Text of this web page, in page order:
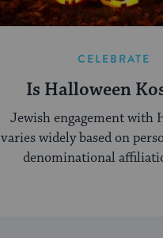
CELEBRATE
Is Halloween
Jewish engagement with
varies widely based on
denominational